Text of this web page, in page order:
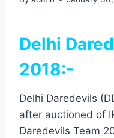
Delhi
2018:-
Delhi Daredevils
after auctioned of
Daredevils Team